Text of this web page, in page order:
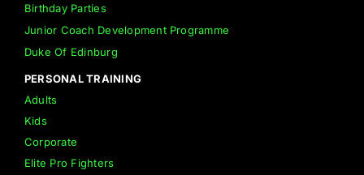
Birthday Parties
Junior Coach Development Programme
Duke Of Edinburg
PERSONAL TRAINING
Adults
Kids
Corporate
Elite Pro Fighters